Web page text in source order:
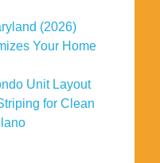
(2026)
Your Home
Unit Layout
for Clean